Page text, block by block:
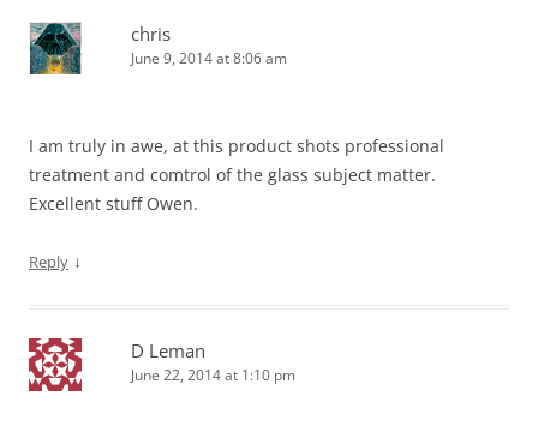
chris
June 9, 2014 at 8:06 am
I am truly in awe, at this product shots professional
treatment and comtrol of the glass subject matter.
Excellent stuff Owen.
Reply ↓
D Leman
June 22, 2014 at 1:10 pm